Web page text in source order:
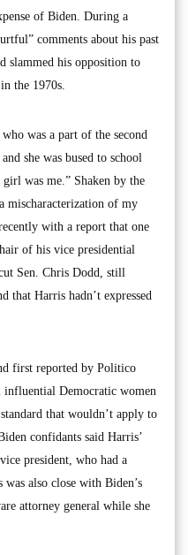
of Biden. During a
comments about his past
slammed his opposition to
the 1970s.
was a part of the second
she was bused to school
was me.” Shaken by the
mischaracterization of my
with a report that one
of his vice presidential
Sen. Chris Dodd, still
that Harris hadn’t expressed
first reported by Politico
influential Democratic women
that wouldn’t apply to
confidants said Harris’
president, who had a
also close with Biden’s
attorney general while she